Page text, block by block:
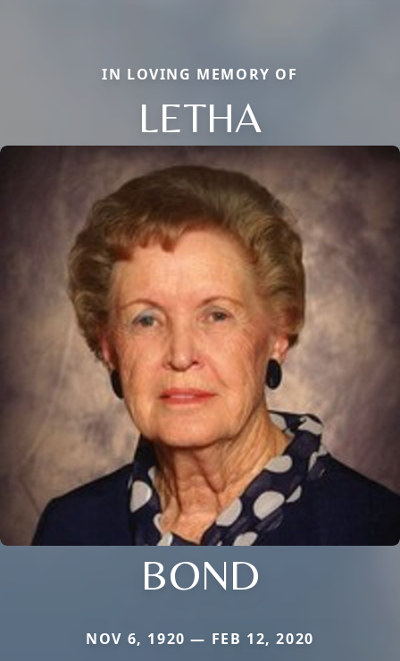
IN LOVING MEMORY OF
LETHA
BOND
NOV 6, 1920 — FEB 12, 2020